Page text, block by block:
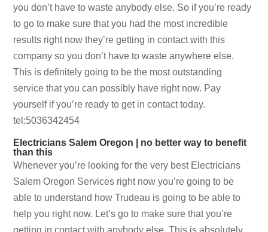
you don’t have to waste anybody else. So if you’re ready
to go to make sure that you had the most incredible
results right now they’re getting in contact with this
company so you don’t have to waste anywhere else.
This is definitely going to be the most outstanding
service that you can possibly have right now. Pay
yourself if you’re ready to get in contact today.
tel:5036342454
Electricians Salem Oregon | no better way to benefit
than this
Whenever you’re looking for the very best Electricians
Salem Oregon Services right now you’re going to be
able to understand how Trudeau is going to be able to
help you right now. Let’s go to make sure that you’re
getting in contact with anybody else. This is absolutely